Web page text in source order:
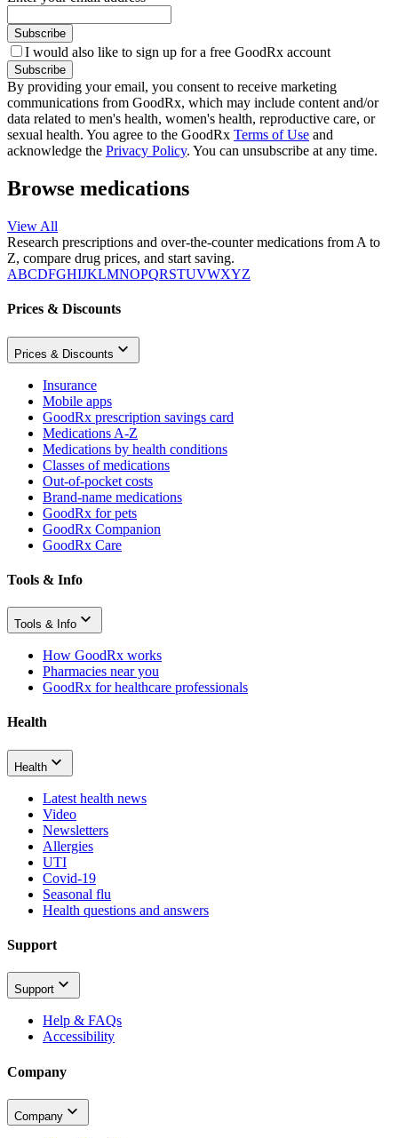
Subscribe
I would also like to sign up for a free GoodRx account
Subscribe
By providing your email, you consent to receive marketing
communications from GoodRx, which may include content and/or
data related to men's health, women's health, reproductive care, or
sexual health. You agree to the GoodRx Terms of Use and
acknowledge the Privacy Policy. You can unsubscribe at any time.
Browse medications
View All
Research prescriptions and over-the-counter medications from A to
Z, compare drug prices, and start saving.
ABCDFGHIJKLMNOPQRSTUVWXYZ
Prices & Discounts
Prices & Discounts
Insurance
Mobile apps
GoodRx prescription savings card
Medications A-Z
Medications by health conditions
Classes of medications
Out-of-pocket costs
Brand-name medications
GoodRx for pets
GoodRx Companion
GoodRx Care
Tools & Info
Tools & Info
How GoodRx works
Pharmacies near you
GoodRx for healthcare professionals
Health
Health
Latest health news
Video
Newsletters
Allergies
UTI
Covid-19
Seasonal flu
Health questions and answers
Support
Support
Help & FAQs
Accessibility
Company
Company